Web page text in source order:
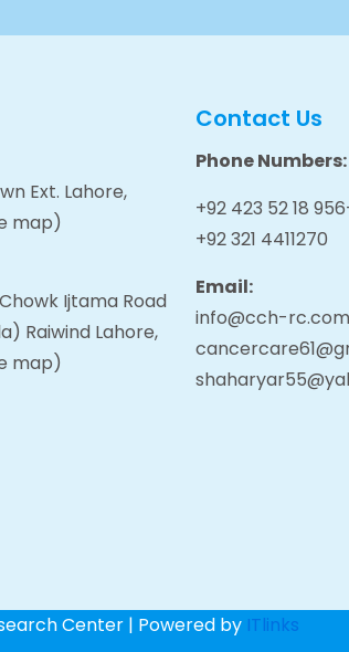
Ext. Lahore,
map)
Ijtama Road
Raiwind Lahore,
map)
Contact Us
Phone Numbers:
+92 423 52 18
+92 321 4411270
Email:
info@cch-rc.com
Center | Powered by ITlinks